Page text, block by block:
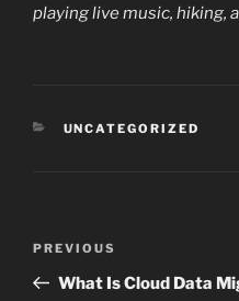
playing live music, hiking,
CATEGORIES
UNCATEGORIZED
Previous
Post
PREVIOUS
What Is Cloud Data